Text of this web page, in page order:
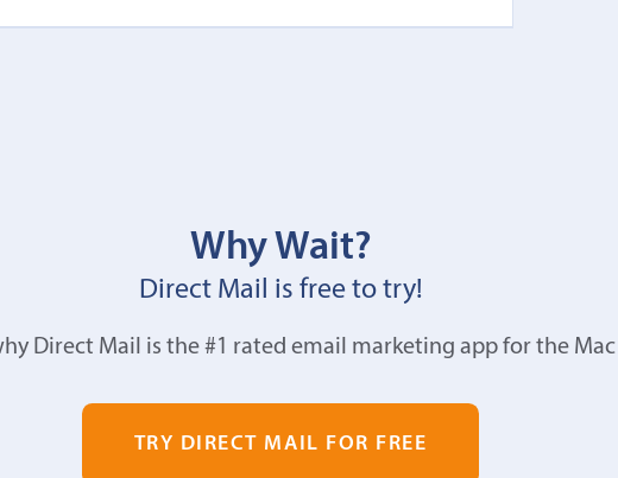
Why Wait?
Direct Mail is free to try!
Direct Mail is the #1 rated email marketing app for the Mac
TRY DIRECT MAIL FOR FREE